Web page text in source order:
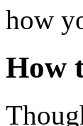
how
How